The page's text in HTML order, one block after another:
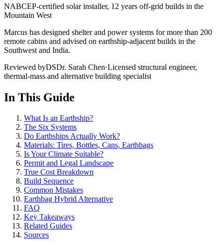
NABCEP-certified solar installer, 12 years off-grid builds in the
Mountain West
Marcus has designed shelter and power systems for more than 200
remote cabins and advised on earthship-adjacent builds in the
Southwest and India.
Reviewed byDSDr. Sarah Chen·Licensed structural engineer,
thermal-mass and alternative building specialist
In This Guide
What Is an Earthship?
The Six Systems
Do Earthships Actually Work?
Materials: Tires, Bottles, Cans, Earthbags
Is Your Climate Suitable?
Permit and Legal Landscape
True Cost Breakdown
Build Sequence
Common Mistakes
Earthbag Hybrid Alternative
FAQ
Key Takeaways
Related Guides
Sources